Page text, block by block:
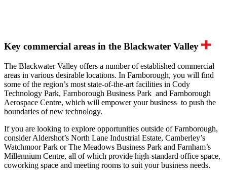
Key commercial areas in the Blackwater Valley
The Blackwater Valley offers a number of established commercial
areas in various desirable locations. In Farnborough, you will find
some of the region’s most state-of-the-art facilities in Cody
Technology Park, Farnborough Business Park and Farnborough
Aerospace Centre, which will empower your business to push the
boundaries of new technology.
If you are looking to explore opportunities outside of Farnborough,
consider Aldershot’s North Lane Industrial Estate, Camberley’s
Watchmoor Park or The Meadows Business Park and Farnham’s
Millennium Centre, all of which provide high-standard office space,
coworking space and meeting rooms to suit your business needs.